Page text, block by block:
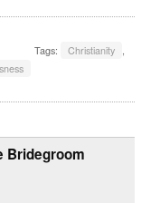
Tags: Christianity ,
Bridegroom